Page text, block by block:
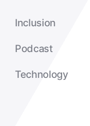
Inclusion
Podcast
Technology